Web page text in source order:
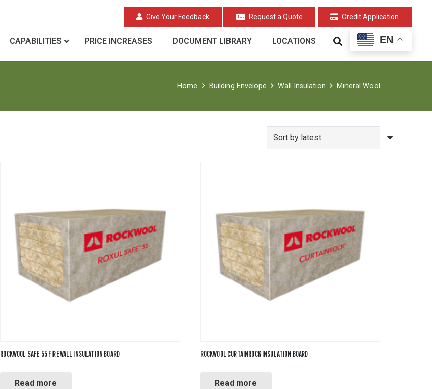
Give Your Feedback Request a Quote Credit Application
CAPABILITIES PRICE INCREASES DOCUMENT LIBRARY LOCATIONS EN
Home Building Envelope Wall Insulation Mineral Wool
ROCKWOOL SAFE 55 FIREWALL INSULATION BOARD
Read more
ROCKWOOL CURTAINROCK INSULATION BOARD
Read more